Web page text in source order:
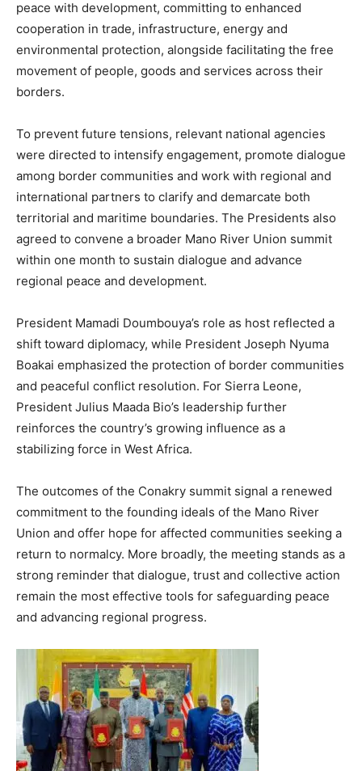
peace with development, committing to enhanced
cooperation in trade, infrastructure, energy and
environmental protection, alongside facilitating the free
movement of people, goods and services across their
borders.
To prevent future tensions, relevant national agencies
were directed to intensify engagement, promote dialogue
among border communities and work with regional and
international partners to clarify and demarcate both
territorial and maritime boundaries. The Presidents also
agreed to convene a broader Mano River Union summit
within one month to sustain dialogue and advance
regional peace and development.
President Mamadi Doumbouya’s role as host reflected a
shift toward diplomacy, while President Joseph Nyuma
Boakai emphasized the protection of border communities
and peaceful conflict resolution. For Sierra Leone,
President Julius Maada Bio’s leadership further
reinforces the country’s growing influence as a
stabilizing force in West Africa.
The outcomes of the Conakry summit signal a renewed
commitment to the founding ideals of the Mano River
Union and offer hope for affected communities seeking a
return to normalcy. More broadly, the meeting stands as a
strong reminder that dialogue, trust and collective action
remain the most effective tools for safeguarding peace
and advancing regional progress.